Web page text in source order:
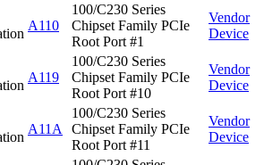
A110
100/C230 Series
Chipset Family PCIe
Root Port #1
Vendor
Device
A119
100/C230 Series
Chipset Family PCIe
Root Port #10
Vendor
Device
A11A
100/C230 Series
Chipset Family PCIe
Root Port #11
Vendor
Device